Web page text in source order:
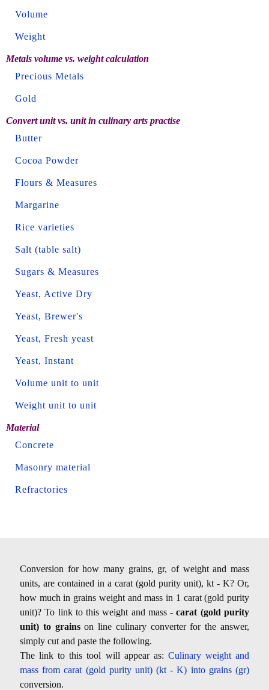
Volume
Weight
Metals volume vs. weight calculation
Precious Metals
Gold
Convert unit vs. unit in culinary arts practise
Butter
Cocoa Powder
Flours & Measures
Margarine
Rice varieties
Salt (table salt)
Sugars & Measures
Yeast, Active Dry
Yeast, Brewer's
Yeast, Fresh yeast
Yeast, Instant
Volume unit to unit
Weight unit to unit
Material
Concrete
Masonry material
Refractories
Conversion for how many grains, gr, of weight and mass
units, are contained in a carat (gold purity unit), kt - K? Or,
how much in grains weight and mass in 1 carat (gold purity
unit)? To link to this weight and mass -carat (gold purity
unit) to grainson line culinary converter for the answer,
simply cut and paste the following.
The link to this tool will appear as: Culinary weight and
mass from carat (gold purity unit) (kt - K) into grains (gr)
conversion.